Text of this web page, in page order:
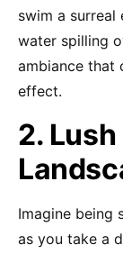
swim a surreal
water spilling
ambiance that
effect.
2.
Imagine being
as you take a